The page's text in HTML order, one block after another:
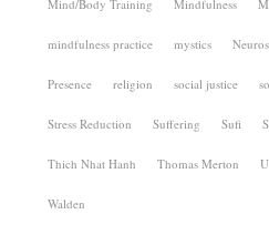
Mind/Body Training Mindfulness
mindfulness practice mystics
Presence religion social justice
Stress Reduction Suffering Sufi
Thich Nhat Hanh Thomas Merton
Walden